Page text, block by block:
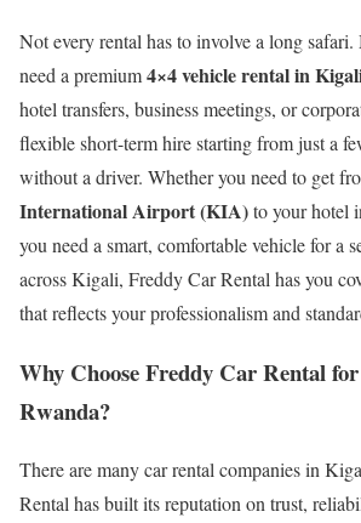
Not every rental has to involve a long
need a premium4×4 vehicle rental in
hotel transfers, business meetings, or
flexible short-term hire starting from just a
without a driver. Whether you need to get
International Airport (KIA)to your hotel
you need a smart, comfortable vehicle for a
across Kigali, Freddy Car Rental has you
that reflects your professionalism and
Why Choose Freddy Car Rental
Rwanda?
There are many car rental companies in
Rental has built its reputation on trust,